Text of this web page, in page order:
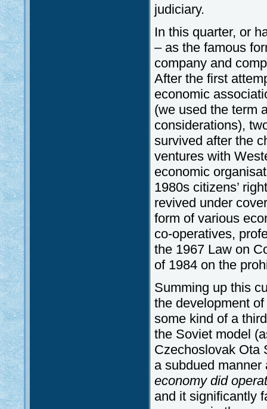
judiciary.
In this quarter, or
– as the famous
company and
After the first
economic
(we used the term
considerations),
survived after the
ventures with
economic
1980s citizens’
revived under
form of various
co-operatives,
the 1967 Law on
of 1984 on the
Summing up this
the development
some kind of a
the Soviet model
Czechoslovak Ota
a subdued
economy did
and it significantly